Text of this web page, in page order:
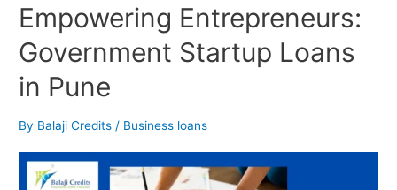
Empowering Entrepreneurs:
Government Startup Loans
in Pune
By Balaji Credits / Business loans
Empowering
Entrepreneurs:
Government
Startup
Loans
Pune